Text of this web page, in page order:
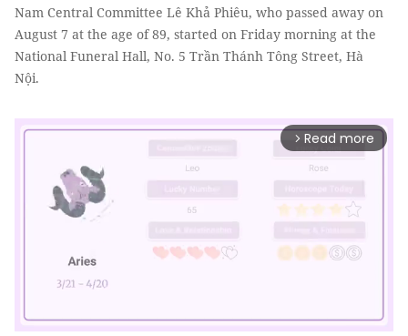
Nam Central Committee Lê Khả Phiêu, who passed away on
August 7 at the age of 89, started on Friday morning at the
National Funeral Hall, No. 5 Trần Thánh Tông Street, Hà
Nội.
arrow_forward_ios Read more